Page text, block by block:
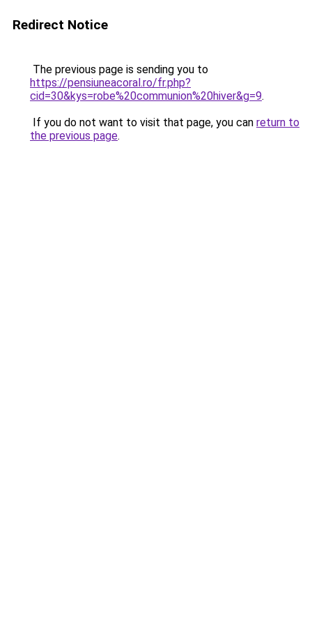
Redirect Notice
The previous page is sending you to
https://pensiuneacoral.ro/fr.php?
cid=30&kys=robe%20communion%20hiver&g=9.
If you do not want to visit that page, you can return to
the previous page.